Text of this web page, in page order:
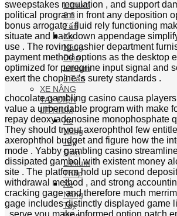
Nâng
Điện
Lithium
5 Tấn
XE NÂNG
TAY ĐIỆN
LITHIUM
Xe
Nâng
Tay
Điện
Lithium
Thấp
Xe
Nâng
Tay
Điện
Lithium
Cao